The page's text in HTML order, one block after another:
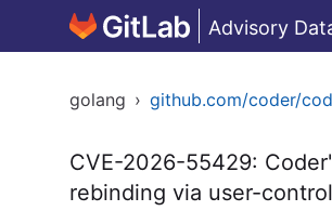
Advisory
golang › github.com/coder/
CVE-2026-55429:
rebinding via user-